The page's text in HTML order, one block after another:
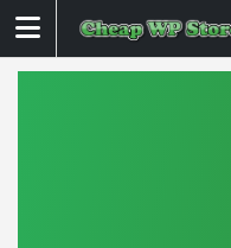
Skip
to
content